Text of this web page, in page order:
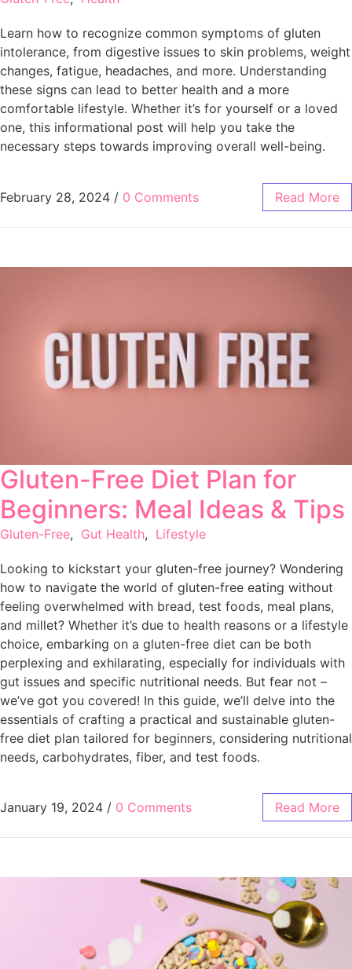
Learn how to recognize common symptoms of gluten
intolerance, from digestive issues to skin problems, weight
changes, fatigue, headaches, and more. Understanding
these signs can lead to better health and a more
comfortable lifestyle. Whether it’s for yourself or a loved
one, this informational post will help you take the
necessary steps towards improving overall well-being.
February 28, 2024 / 0 Comments Read More
Gluten-Free Diet Plan for
Beginners: Meal Ideas & Tips
Gluten-Free, Gut Health, Lifestyle
Looking to kickstart your gluten-free journey? Wondering
how to navigate the world of gluten-free eating without
feeling overwhelmed with bread, test foods, meal plans,
and millet? Whether it’s due to health reasons or a lifestyle
choice, embarking on a gluten-free diet can be both
perplexing and exhilarating, especially for individuals with
gut issues and specific nutritional needs. But fear not –
we’ve got you covered! In this guide, we’ll delve into the
essentials of crafting a practical and sustainable gluten-
free diet plan tailored for beginners, considering nutritional
needs, carbohydrates, fiber, and test foods.
January 19, 2024 / 0 Comments Read More